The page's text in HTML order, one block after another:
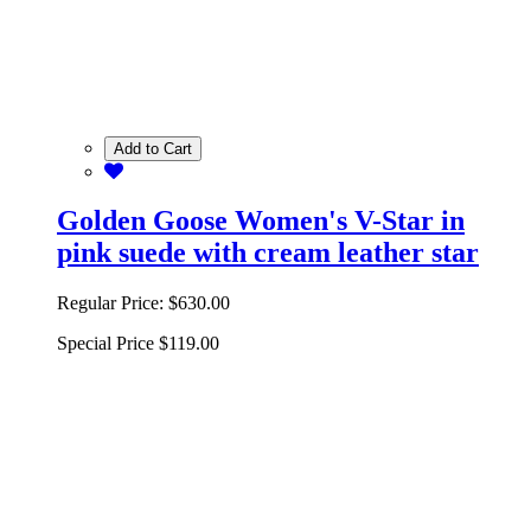
Add to Cart
Golden Goose Women's V-Star in
pink suede with cream leather star
Regular Price: $630.00
Special Price $119.00